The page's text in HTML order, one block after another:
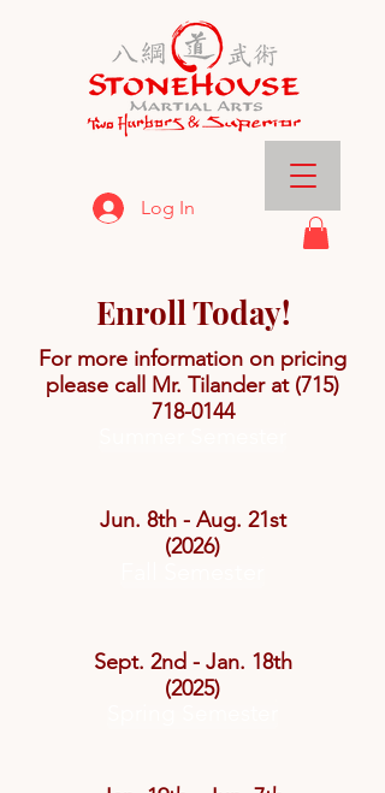
Log In
Enroll Today!
For more information on pricing
please call Mr. Tilander at (715)
718-0144
Jun. 8th - Aug. 21st
(2026)
Sept. 2nd - Jan. 18th
(2025)